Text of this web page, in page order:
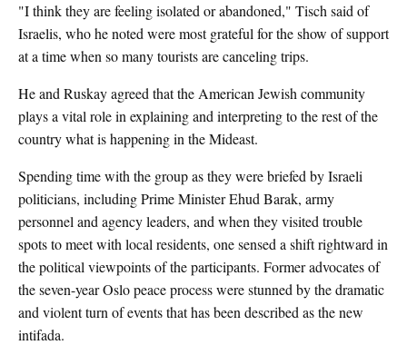
"I think they are feeling isolated or abandoned," Tisch said of
Israelis, who he noted were most grateful for the show of support
at a time when so many tourists are canceling trips.
He and Ruskay agreed that the American Jewish community
plays a vital role in explaining and interpreting to the rest of the
country what is happening in the Mideast.
Spending time with the group as they were briefed by Israeli
politicians, including Prime Minister Ehud Barak, army
personnel and agency leaders, and when they visited trouble
spots to meet with local residents, one sensed a shift rightward in
the political viewpoints of the participants. Former advocates of
the seven-year Oslo peace process were stunned by the dramatic
and violent turn of events that has been described as the new
intifada.